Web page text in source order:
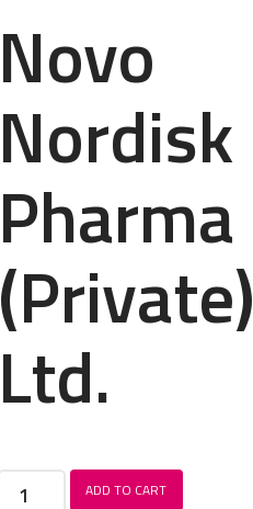
Novo
Nordisk
Pharma
(Private)
Ltd.
Levemir
ADD TO CART